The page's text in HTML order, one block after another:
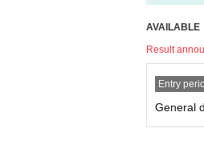
AVAILABLE
Result
Entry
General